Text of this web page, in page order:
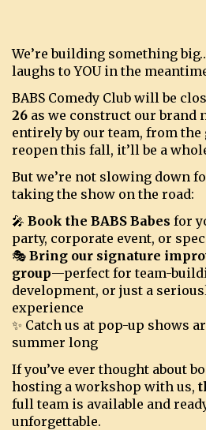
BOOKINGS
We’re building something
laughs to YOU in the
BABS Comedy Club will be
26 as we construct our
entirely by our team, from the
reopen this fall, it’ll be a
But we’re not slowing down
taking the show on the road:
🎤 Book the BABS Babes for
party, corporate event, or
🎭 Bring our signature
group—perfect for team-
development, or just a
experience
✨ Catch us at pop-up shows
summer long
If you’ve ever thought about
hosting a workshop with us,
full team is available and
unforgettable.